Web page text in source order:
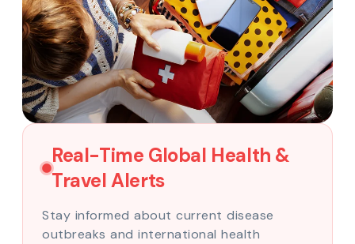
Real-Time Global Health &
Travel Alerts
Stay informed about current disease
outbreaks and international health